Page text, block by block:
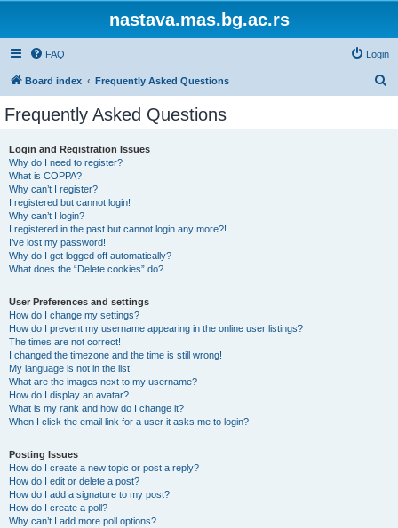
nastava.mas.bg.ac.rs
FAQ Login
Board index Frequently Asked Questions
Frequently Asked Questions
Login and Registration Issues
Why do I need to register?
What is COPPA?
Why can’t I register?
I registered but cannot login!
Why can’t I login?
I registered in the past but cannot login any more?!
I’ve lost my password!
Why do I get logged off automatically?
What does the “Delete cookies” do?
User Preferences and settings
How do I change my settings?
How do I prevent my username appearing in the online user listings?
The times are not correct!
I changed the timezone and the time is still wrong!
My language is not in the list!
What are the images next to my username?
How do I display an avatar?
What is my rank and how do I change it?
When I click the email link for a user it asks me to login?
Posting Issues
How do I create a new topic or post a reply?
How do I edit or delete a post?
How do I add a signature to my post?
How do I create a poll?
Why can’t I add more poll options?